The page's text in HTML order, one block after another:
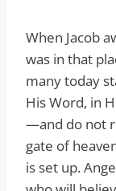
When Jacob
was in that
many today
His Word, in
—and do not
gate of
is set up.